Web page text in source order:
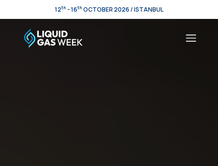
12th - 16th OCTOBER 2026 / ISTANBUL